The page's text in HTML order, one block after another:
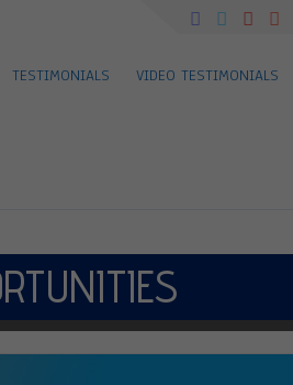
TESTIMONIALS VIDEO TESTIMONIALS